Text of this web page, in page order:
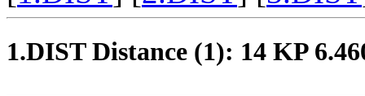
1.DIST Distance (1): 14 KP